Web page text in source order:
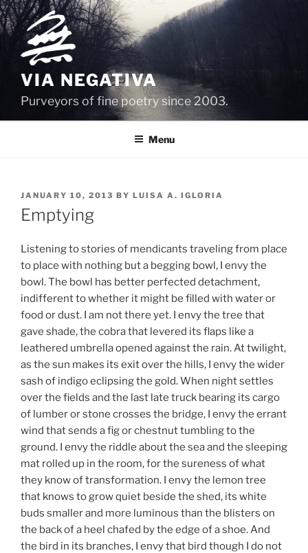
Skip
to
content
VIA NEGATIVA
Purveyors of fine poetry since 2003.
Menu
POSTED
ON
JANUARY 10, 2013 BY LUISA A. IGLORIA
Emptying
Listening to stories of mendicants traveling from place
to place with nothing but a begging bowl, I envy the
bowl. The bowl has better perfected detachment,
indifferent to whether it might be filled with water or
food or dust. I am not there yet. I envy the tree that
gave shade, the cobra that levered its flaps like a
leathered umbrella opened against the rain. At twilight,
as the sun makes its exit over the hills, I envy the wider
sash of indigo eclipsing the gold. When night settles
over the fields and the last late truck bearing its cargo
of lumber or stone crosses the bridge, I envy the errant
wind that sends a fig or chestnut tumbling to the
ground. I envy the riddle about the sea and the sleeping
mat rolled up in the room, for the sureness of what
they know of transformation. I envy the lemon tree
that knows to grow quiet beside the shed, its white
buds smaller and more luminous than the blisters on
the back of a heel chafed by the edge of a shoe. And
the bird in its branches, I envy that bird though I do not